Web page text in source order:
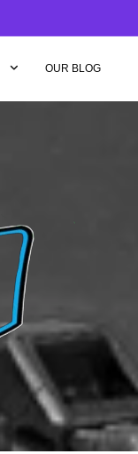
OUR BLOG